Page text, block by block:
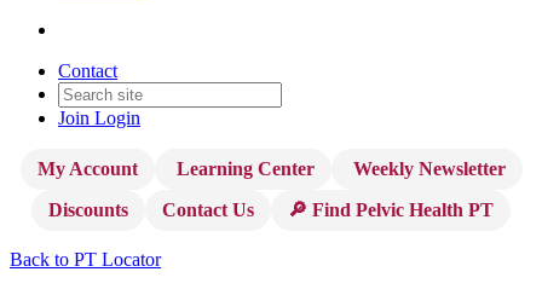
Contact
Join Login
My Account Learning Center
Weekly Newsletter
Discounts
Contact Us 🔎 Find Pelvic Health PT
Back to PT Locator